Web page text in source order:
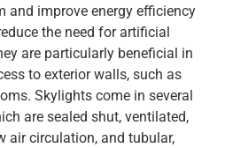
and improve energy efficiency
the need for artificial
are particularly beneficial in
to exterior walls, such as
Skylights come in several
are sealed shut, ventilated,
air circulation, and tubular,